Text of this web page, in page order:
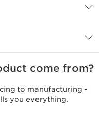
94% natural ingredients
hours.*
stressors.come from?
to manufacturing -
you everything.